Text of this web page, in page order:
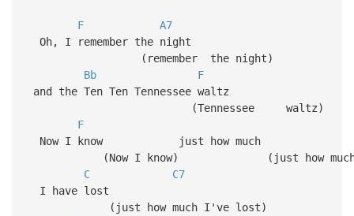
F
A7
Oh, I remember the night
(remember the night)
Bb
F
and the Ten Ten Tennessee waltz
(Tennessee
F
Now I know just how much
(Now I know) (just how
C
C7
I have lost
(just how much I've lost)